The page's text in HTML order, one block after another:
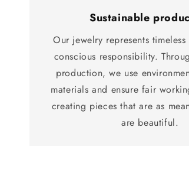
Sustainable
Our jewelry represents
conscious responsibility.
production, we use
materials and ensure fair
creating pieces that are as
are beautiful.